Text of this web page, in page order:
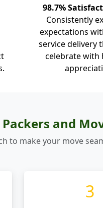
98.7%
Consistently
expectations
service delivery
celebrate with
and
to make your move
3